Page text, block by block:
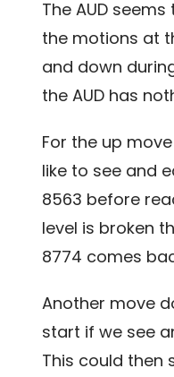
The AUD
the motions at
and down
the AUD has
For the up
like to see and
8563 before
level is broken
8774 comes
Another move
start if we see
This could then